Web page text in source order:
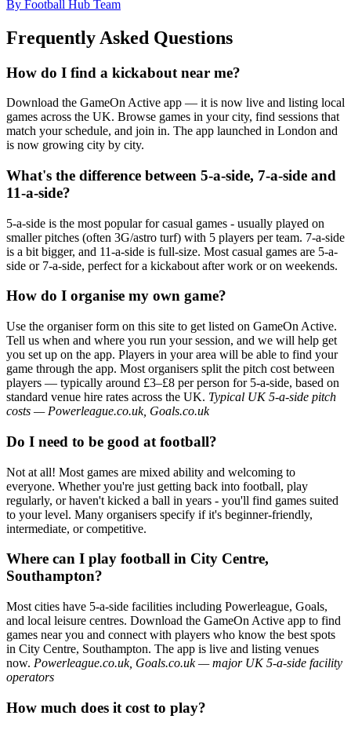
By Football Hub Team
Frequently Asked Questions
How do I find a kickabout near me?
Download the GameOn Active app — it is now live and listing local
games across the UK. Browse games in your city, find sessions that
match your schedule, and join in. The app launched in London and
is now growing city by city.
What's the difference between 5-a-side, 7-a-side and
11-a-side?
5-a-side is the most popular for casual games - usually played on
smaller pitches (often 3G/astro turf) with 5 players per team. 7-a-side
is a bit bigger, and 11-a-side is full-size. Most casual games are 5-a-
side or 7-a-side, perfect for a kickabout after work or on weekends.
How do I organise my own game?
Use the organiser form on this site to get listed on GameOn Active.
Tell us when and where you run your session, and we will help get
you set up on the app. Players in your area will be able to find your
game through the app. Most organisers split the pitch cost between
players — typically around £3–£8 per person for 5-a-side, based on
standard venue hire rates across the UK. Typical UK 5-a-side pitch
costs — Powerleague.co.uk, Goals.co.uk
Do I need to be good at football?
Not at all! Most games are mixed ability and welcoming to
everyone. Whether you're just getting back into football, play
regularly, or haven't kicked a ball in years - you'll find games suited
to your level. Many organisers specify if it's beginner-friendly,
intermediate, or competitive.
Where can I play football in City Centre,
Southampton?
Most cities have 5-a-side facilities including Powerleague, Goals,
and local leisure centres. Download the GameOn Active app to find
games near you and connect with players who know the best spots
in City Centre, Southampton. The app is live and listing venues
now. Powerleague.co.uk, Goals.co.uk — major UK 5-a-side facility
operators
How much does it cost to play?